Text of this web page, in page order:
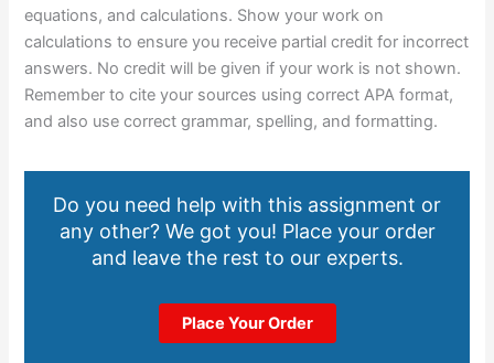
equations, and calculations. Show your work on
calculations to ensure you receive partial credit for incorrect
answers. No credit will be given if your work is not shown.
Remember to cite your sources using correct APA format,
and also use correct grammar, spelling, and formatting.
Do you need help with this assignment or
any other? We got you! Place your order
and leave the rest to our experts.
Place Your Order